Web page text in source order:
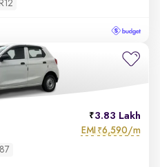
3.83 Lakh
EMI ₹6,590/m